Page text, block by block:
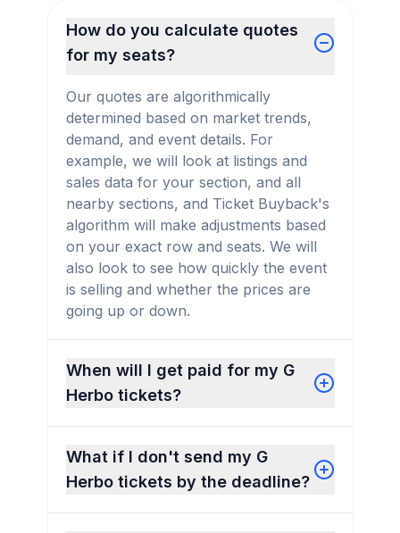
How do you calculate quotes
for my seats?
Our quotes are algorithmically
determined based on market trends,
demand, and event details. For
example, we will look at listings and
sales data for your section, and all
nearby sections, and Ticket Buyback's
algorithm will make adjustments based
on your exact row and seats. We will
also look to see how quickly the event
is selling and whether the prices are
going up or down.
When will I get paid for my G
Herbo tickets?
What if I don't send my G
Herbo tickets by the deadline?